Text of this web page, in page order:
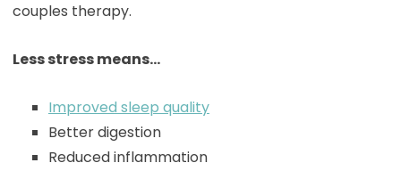
couples therapy.
Less stress means…
Improved sleep quality
Better digestion
Reduced inflammation